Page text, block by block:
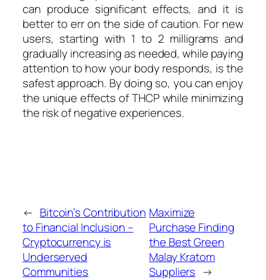
can produce significant effects, and it is
better to err on the side of caution. For new
users, starting with 1 to 2 milligrams and
gradually increasing as needed, while paying
attention to how your body responds, is the
safest approach. By doing so, you can enjoy
the unique effects of THCP while minimizing
the risk of negative experiences.
← Bitcoin’s Contribution
to Financial Inclusion –
Cryptocurrency is
Underserved
Communities
Maximize
Purchase Finding
the Best Green
Malay Kratom
Suppliers →